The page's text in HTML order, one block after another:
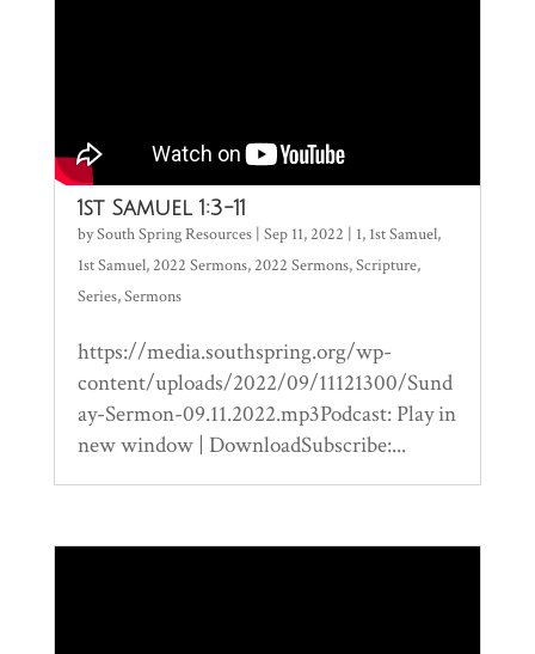
1st Samuel 1:3-11
bySouth Spring Resources| Sep 11, 2022 | 1, 1st Samuel,
1st Samuel,2022 Sermons,2022 Sermons,Scripture,
Series,Sermons
https://media.southspring.org/wp-
content/uploads/2022/09/11121300/Sund
ay-Sermon-09.11.2022.mp3Podcast: Play in
new window | DownloadSubscribe:...